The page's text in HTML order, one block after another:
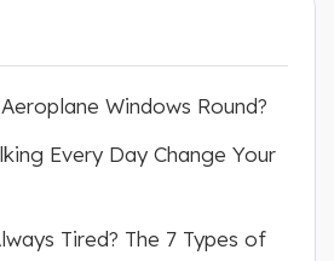
Windows Round?
Every Day Change Your
Tired? The 7 Types of